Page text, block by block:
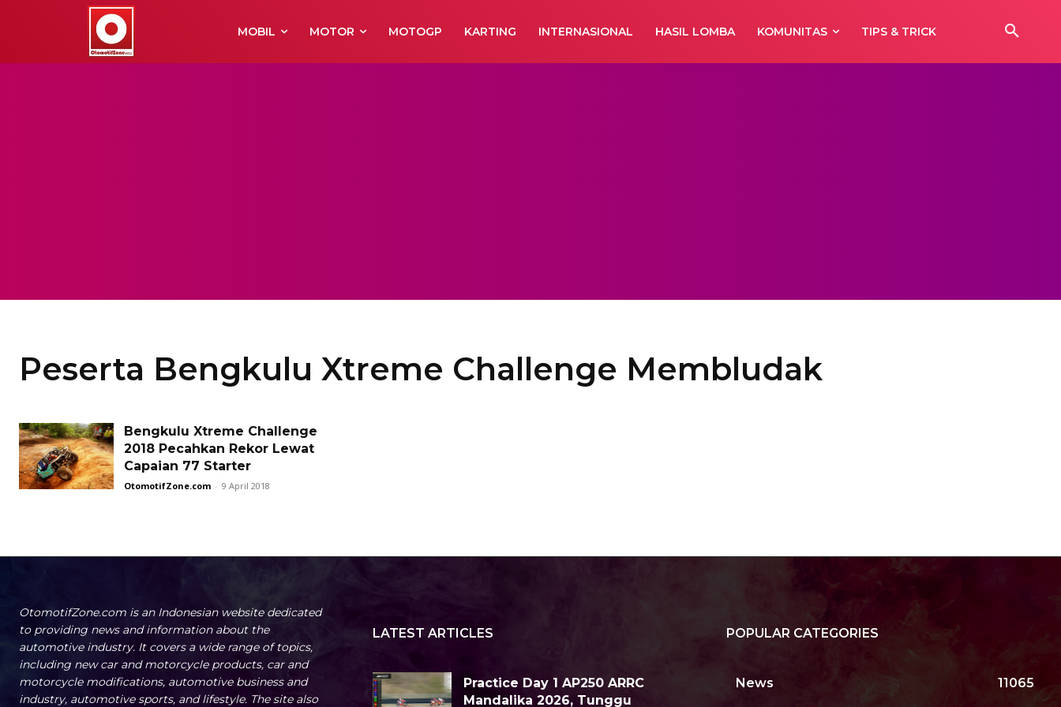
MOBIL MOTOR MOTOGP KARTING INTERNASIONAL HASIL LOMBA KOMUNITAS TIPS & TRICK
Peserta Bengkulu Xtreme Challenge Membludak
Bengkulu Xtreme Challenge
2018 Pecahkan Rekor Lewat
Capaian 77 Starter
OtomotifZone.com - 9 April 2018
OtomotifZone.com is an Indonesian website dedicated
to providing news and information about the
automotive industry. It covers a wide range of topics,
including new car and motorcycle products, car and
motorcycle modifications, automotive business and
industry, automotive sports, and lifestyle. The site also
LATEST ARTICLES
Practice Day 1 AP250 ARRC
Mandalika 2026, Tunggu
POPULAR CATEGORIES
News 11065